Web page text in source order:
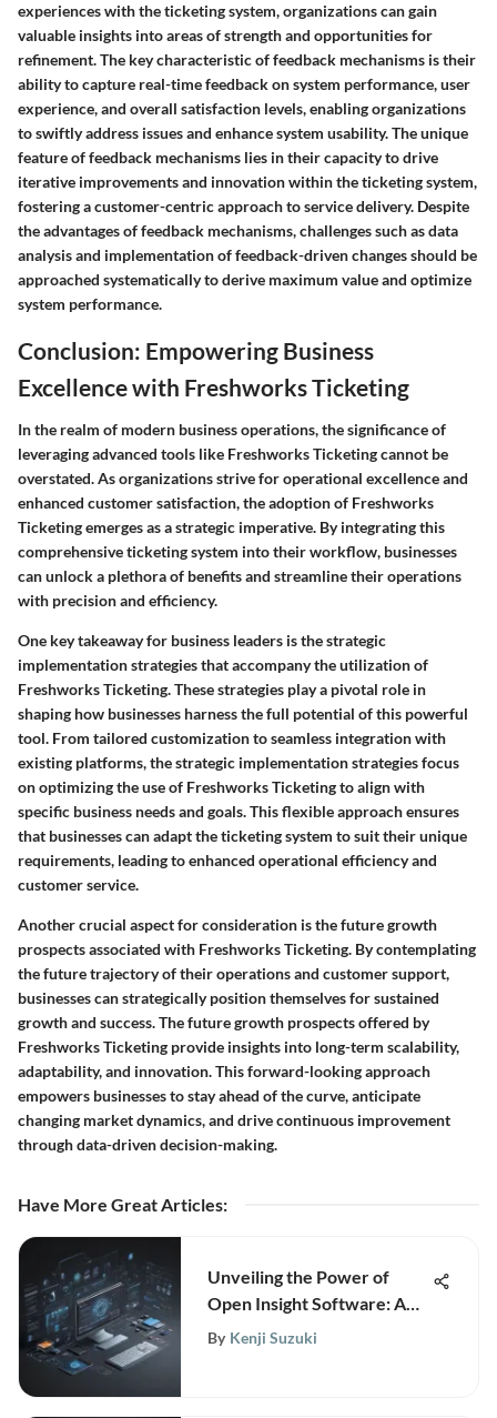
experiences with the ticketing system, organizations can gain
valuable insights into areas of strength and opportunities for
refinement. The key characteristic of feedback mechanisms is their
ability to capture real-time feedback on system performance, user
experience, and overall satisfaction levels, enabling organizations
to swiftly address issues and enhance system usability. The unique
feature of feedback mechanisms lies in their capacity to drive
iterative improvements and innovation within the ticketing system,
fostering a customer-centric approach to service delivery. Despite
the advantages of feedback mechanisms, challenges such as data
analysis and implementation of feedback-driven changes should be
approached systematically to derive maximum value and optimize
system performance.
Conclusion: Empowering Business
Excellence with Freshworks Ticketing
In the realm of modern business operations, the significance of
leveraging advanced tools like Freshworks Ticketing cannot be
overstated. As organizations strive for operational excellence and
enhanced customer satisfaction, the adoption of Freshworks
Ticketing emerges as a strategic imperative. By integrating this
comprehensive ticketing system into their workflow, businesses
can unlock a plethora of benefits and streamline their operations
with precision and efficiency.
One key takeaway for business leaders is the strategic
implementation strategies that accompany the utilization of
Freshworks Ticketing. These strategies play a pivotal role in
shaping how businesses harness the full potential of this powerful
tool. From tailored customization to seamless integration with
existing platforms, the strategic implementation strategies focus
on optimizing the use of Freshworks Ticketing to align with
specific business needs and goals. This flexible approach ensures
that businesses can adapt the ticketing system to suit their unique
requirements, leading to enhanced operational efficiency and
customer service.
Another crucial aspect for consideration is the future growth
prospects associated with Freshworks Ticketing. By contemplating
the future trajectory of their operations and customer support,
businesses can strategically position themselves for sustained
growth and success. The future growth prospects offered by
Freshworks Ticketing provide insights into long-term scalability,
adaptability, and innovation. This forward-looking approach
empowers businesses to stay ahead of the curve, anticipate
changing market dynamics, and drive continuous improvement
through data-driven decision-making.
Have More Great Articles:
Unveiling the Power of
Open Insight Software: A
Comprehensive Guide for
By Kenji Suzuki